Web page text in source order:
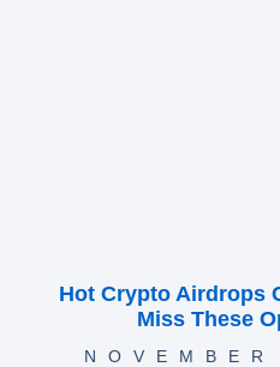
Hot Crypto Airdrops
Miss These